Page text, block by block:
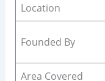
Location
Founded By
Area Covered